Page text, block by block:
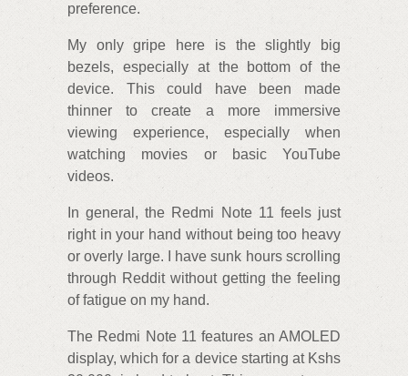
preference.
My only gripe here is the slightly big
bezels, especially at the bottom of the
device. This could have been made
thinner to create a more immersive
viewing experience, especially when
watching movies or basic YouTube
videos.
In general, the Redmi Note 11 feels just
right in your hand without being too heavy
or overly large. I have sunk hours scrolling
through Reddit without getting the feeling
of fatigue on my hand.
The Redmi Note 11 features an AMOLED
display, which for a device starting at Kshs